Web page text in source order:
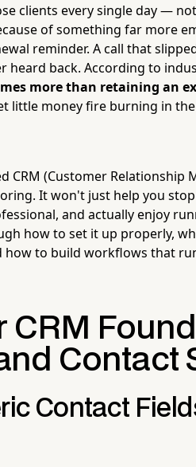
clients every single day —
of something far more
reminder. A call that
heard back. According to
more than retaining an
little money fire burning in
CRM (Customer Relationship
It won't just help you
and actually enjoy
how to set it up properly,
to build workflows that
CRM
Contact
Contact